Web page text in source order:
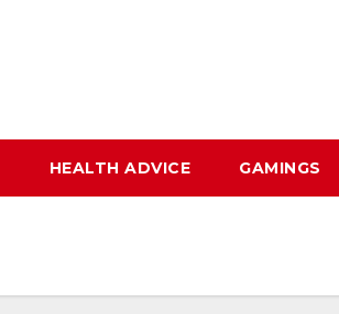
HEALTH ADVICE GAMINGS